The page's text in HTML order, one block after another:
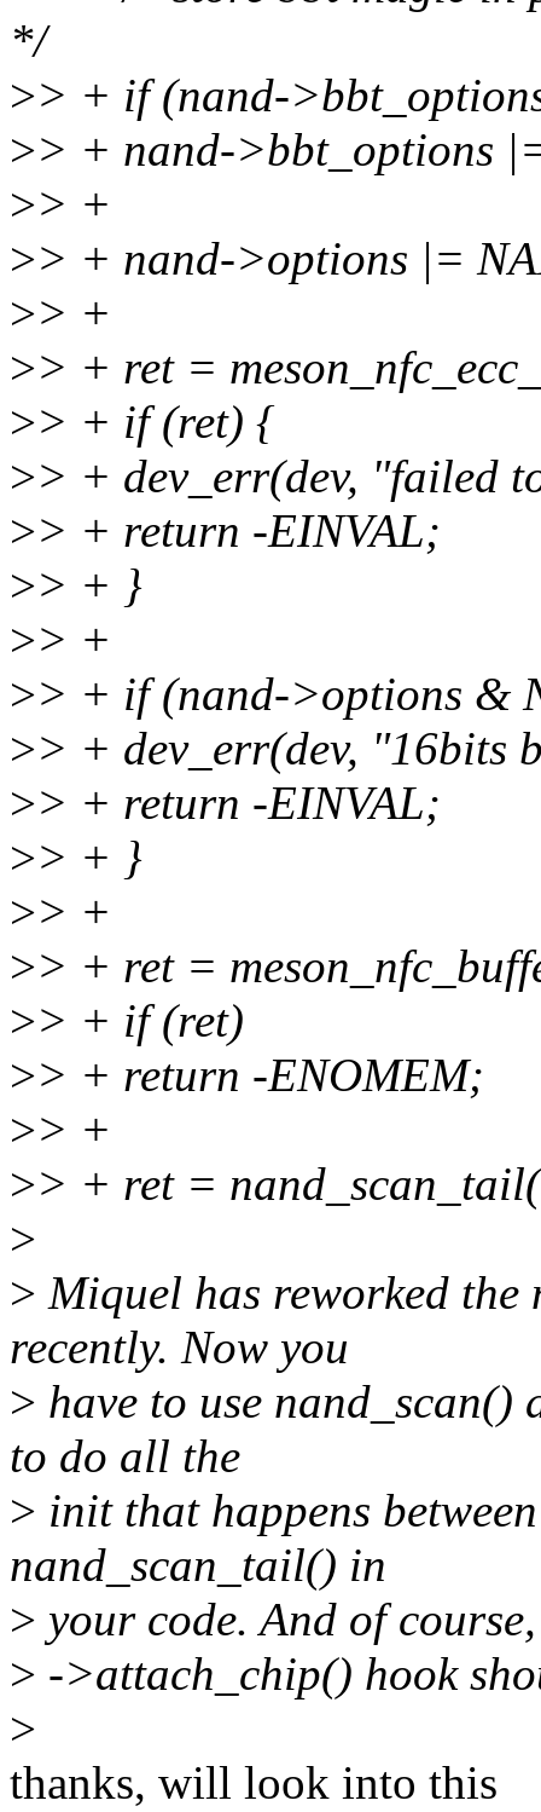
*/
>> + if (nand-
>> + nand->bbt_options
>> +
>> + nand->options |=
>> +
>> + ret =
>> + if (ret) {
>> + dev_err(dev, "failed
>> + return -EINVAL;
>> + }
>> +
>> + if (nand->options &
>> + dev_err(dev, "16bits
>> + return -EINVAL;
>> + }
>> +
>> + ret =
>> + if (ret)
>> + return -ENOMEM;
>> +
>> + ret =
>
> Miquel has reworked
recently. Now you
> have to use
to do all the
> init that happens
nand_scan_tail() in
> your code. And of
> ->attach_chip() hook
>
thanks, will look into this